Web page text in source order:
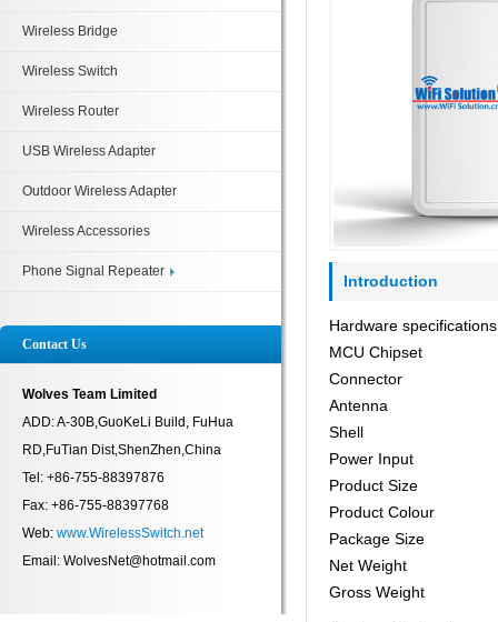
Wireless Bridge
Wireless Switch
Wireless Router
USB Wireless Adapter
Outdoor Wireless Adapter
Wireless Accessories
Phone Signal Repeater
Contact Us
Wolves Team Limited
ADD: A-30B,GuoKeLi Build, FuHua
RD,FuTian Dist,ShenZhen,China
Tel: +86-755-88397876
Fax: +86-755-88397768
Web: www.WirelessSwitch.net
Email: WolvesNet@hotmail.com
Introduction
Hardware specifications
MCU Chipset
Connector
Antenna
Shell
Power Input
Product Size
Product Colour
Package Size
Net Weight
Gross Weight